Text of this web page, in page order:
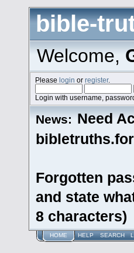
bible-
Welcome,
Pleaselogin orregister.
Login with username,
News: Need
Forgotten
and state
8 characters)
HOME HELP SEARCH